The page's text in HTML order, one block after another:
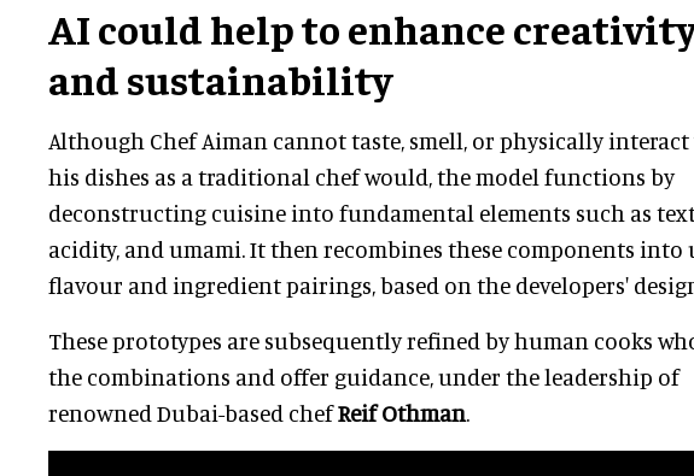
AI could help to enhance
and sustainability
Although Chef Aiman cannot taste, smell, or physically
his dishes as a traditional chef would, the model functions by
deconstructing cuisine into fundamental elements such as
acidity, and umami. It then recombines these components into
flavour and ingredient pairings, based on the developers'
These prototypes are subsequently refined by human cooks
the combinations and offer guidance, under the leadership of
renowned Dubai-based chefReif Othman.